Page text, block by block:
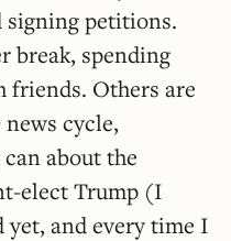
signing petitions.
break, spending
friends. Others are
cycle,
about the
elect Trump (I
yet, and every time I